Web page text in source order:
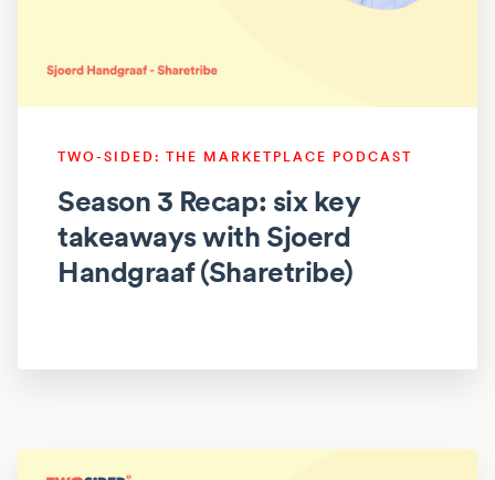
TWO-SIDED: THE MARKETPLACE PODCAST
Season 3 Recap: six key
takeaways with Sjoerd
Handgraaf (Sharetribe)